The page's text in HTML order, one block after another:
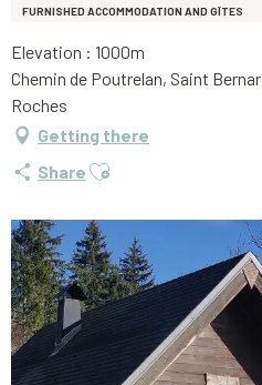
FURNISHED ACCOMMODATION AND GÎTES
Elevation : 1000m
Chemin de Poutrelan, Saint
Roches
Getting there
Share Ajouter aux favoris